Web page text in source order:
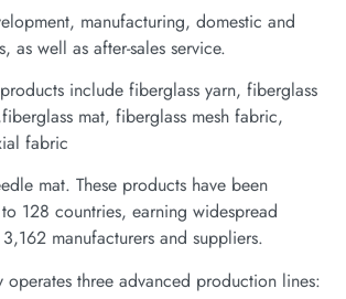
manufacturing, domestic and
as well as after-sales service.
include fiberglass yarn, fiberglass
mat, fiberglass mesh fabric,
fabric
mat. These products have been
128 countries, earning widespread
manufacturers and suppliers.
three advanced production lines: